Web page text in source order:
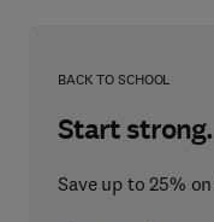
BACK TO SCHOOL
Start
Save up to 25%